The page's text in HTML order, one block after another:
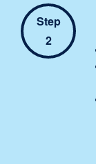
Step
2